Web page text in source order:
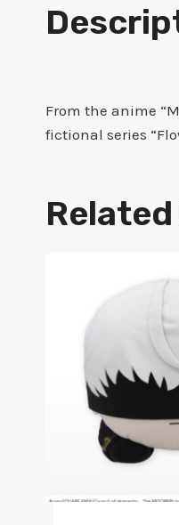
From the anime
fictional series